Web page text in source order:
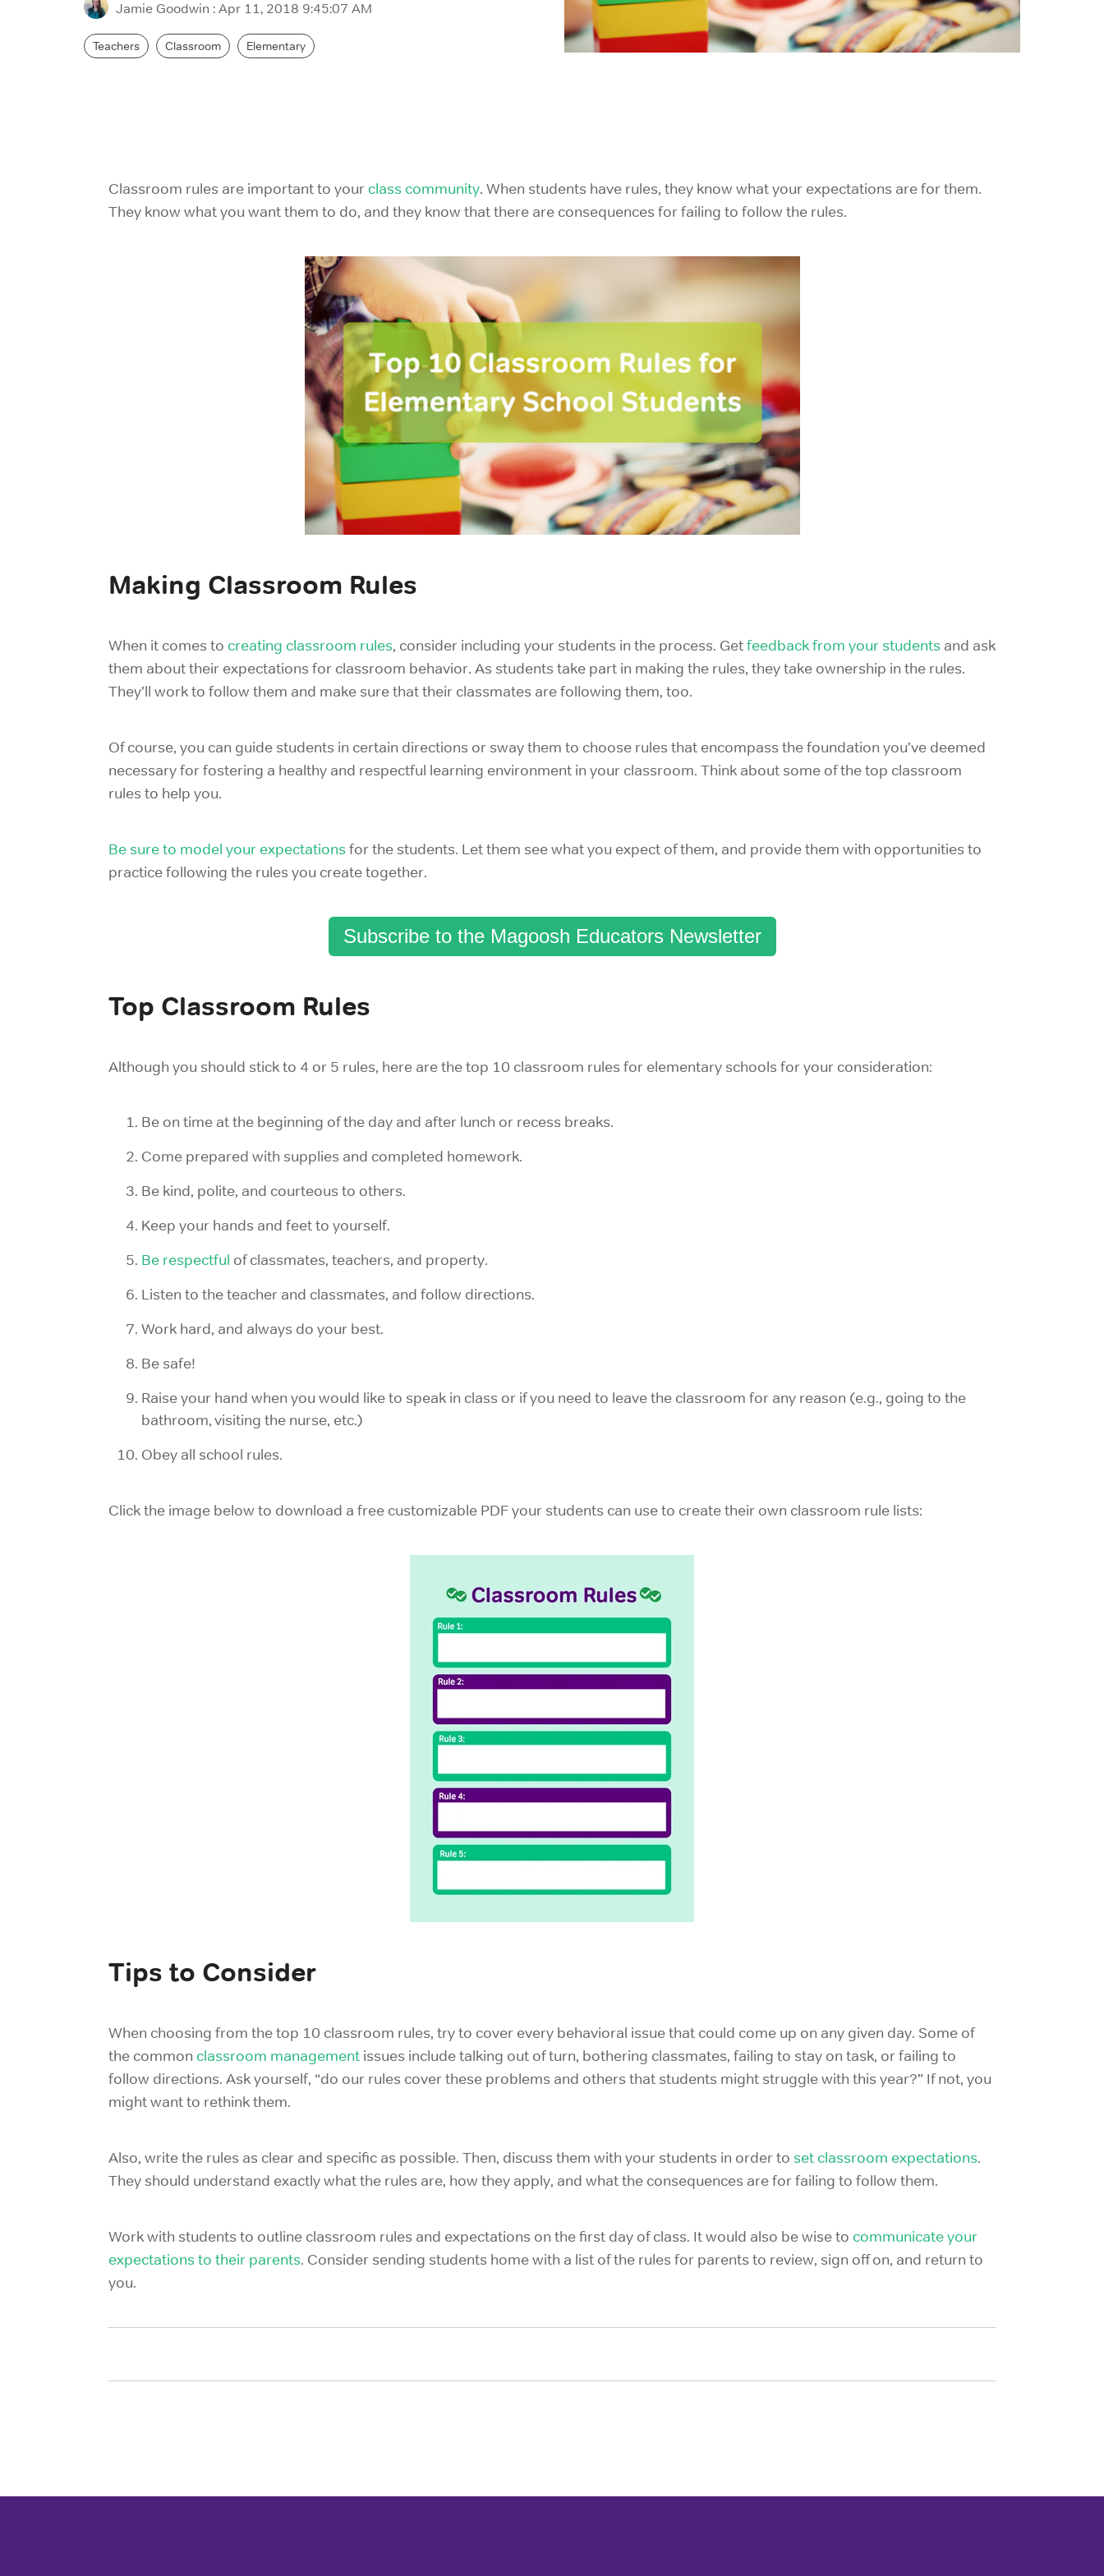
Jamie Goodwin : Apr 11, 2018 9:45:07 AM
Teachers Classroom Elementary
Classroom rules are important to your class community. When students have rules, they know what your expectations are for them.
They know what you want them to do, and they know that there are consequences for failing to follow the rules.
Making Classroom Rules
When it comes to creating classroom rules, consider including your students in the process. Getfeedback from your students and ask
them about their expectations for classroom behavior. As students take part in making the rules, they take ownership in the rules.
They’ll work to follow them and make sure that their classmates are following them, too.
Of course, you can guide students in certain directions or sway them to choose rules that encompass the foundation you’ve deemed
necessary for fostering a healthy and respectful learning environment in your classroom. Think about some of the top classroom
rules to help you.
Be sure to model your expectationsfor the students. Let them see what you expect of them, and provide them with opportunities to
practice following the rules you create together.
Subscribe to the Magoosh Educators Newsletter
Top Classroom Rules
Although you should stick to 4 or 5 rules, here are the top 10 classroom rules for elementary schools for your consideration:
Be on time at the beginning of the day and after lunch or recess breaks.
Come prepared with supplies and completed homework.
Be kind, polite, and courteous to others.
Keep your hands and feet to yourself.
Be respectful of classmates, teachers, and property.
Listen to the teacher and classmates, and follow directions.
Work hard, and always do your best.
Be safe!
Raise your hand when you would like to speak in class or if you need to leave the classroom for any reason (e.g., going to the
bathroom, visiting the nurse, etc.)
Obey all school rules.
Click the image below to download a free customizable PDF your students can use to create their own classroom rule lists:
Tips to Consider
When choosing from the top 10 classroom rules, try to cover every behavioral issue that could come up on any given day. Some of
the common classroom management issues include talking out of turn, bothering classmates, failing to stay on task, or failing to
follow directions. Ask yourself, “do our rules cover these problems and others that students might struggle with this year?” If not, you
might want to rethink them.
Also, write the rules as clear and specific as possible. Then, discuss them with your students in order to set classroom expectations.
They should understand exactly what the rules are, how they apply, and what the consequences are for failing to follow them.
Work with students to outline classroom rules and expectations on the first day of class. It would also be wise to communicate your
expectations to their parents. Consider sending students home with a list of the rules for parents to review, sign off on, and return to
you.